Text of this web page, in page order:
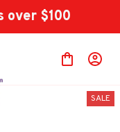
over $100
SALE